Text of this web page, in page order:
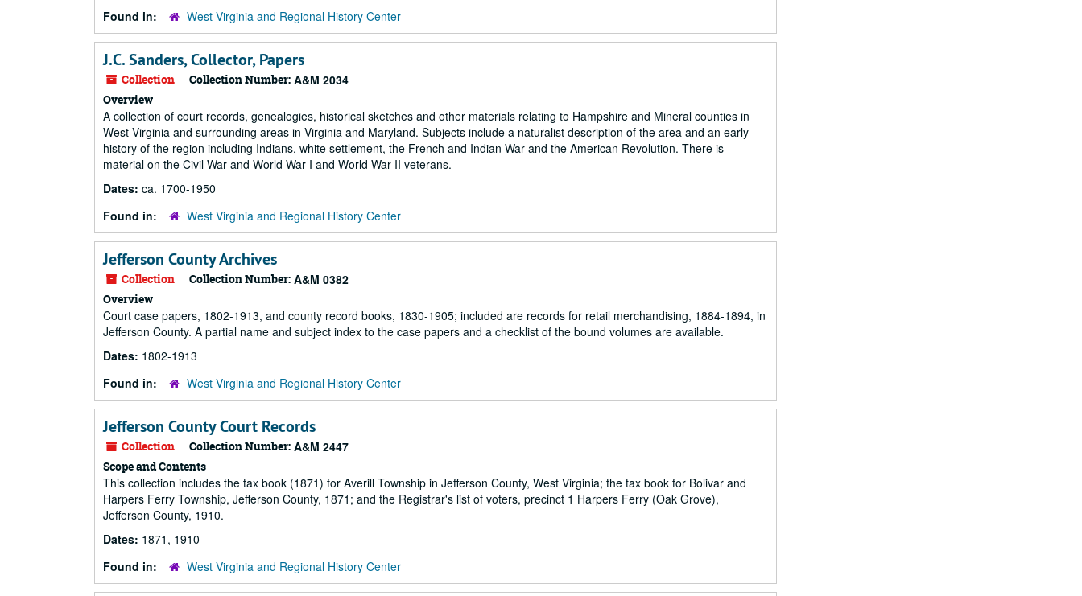
Found in:
West Virginia and Regional History Center
J.C. Sanders, Collector, Papers
Collection Collection Number: A&M 2034
Overview
A collection of court records, genealogies, historical sketches and other materials relating to Hampshire and Mineral counties in
West Virginia and surrounding areas in Virginia and Maryland. Subjects include a naturalist description of the area and an early
history of the region including Indians, white settlement, the French and Indian War and the American Revolution. There is
material on the Civil War and World War I and World War II veterans.
Dates: ca. 1700-1950
Found in:
West Virginia and Regional History Center
Jefferson County Archives
Collection Collection Number: A&M 0382
Overview
Court case papers, 1802-1913, and county record books, 1830-1905; included are records for retail merchandising, 1884-1894, in
Jefferson County. A partial name and subject index to the case papers and a checklist of the bound volumes are available.
Dates: 1802-1913
Found in:
West Virginia and Regional History Center
Jefferson County Court Records
Collection Collection Number: A&M 2447
Scope and Contents
This collection includes the tax book (1871) for Averill Township in Jefferson County, West Virginia; the tax book for Bolivar and
Harpers Ferry Township, Jefferson County, 1871; and the Registrar's list of voters, precinct 1 Harpers Ferry (Oak Grove),
Jefferson County, 1910.
Dates: 1871, 1910
Found in:
West Virginia and Regional History Center